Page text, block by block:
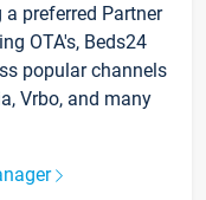
preferred Partner
OTA's, Beds24
popular channels
Vrbo, and many